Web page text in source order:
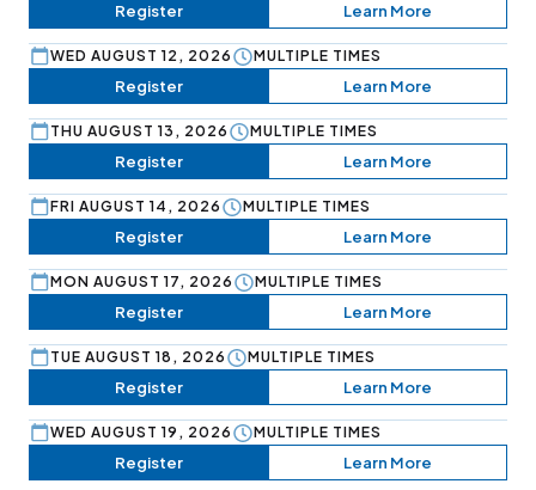
Register Learn More
WED AUGUST 12, 2026 MULTIPLE TIMES
Register Learn More
THU AUGUST 13, 2026 MULTIPLE TIMES
Register Learn More
FRI AUGUST 14, 2026 MULTIPLE TIMES
Register Learn More
MON AUGUST 17, 2026 MULTIPLE TIMES
Register Learn More
TUE AUGUST 18, 2026 MULTIPLE TIMES
Register Learn More
WED AUGUST 19, 2026 MULTIPLE TIMES
Register Learn More